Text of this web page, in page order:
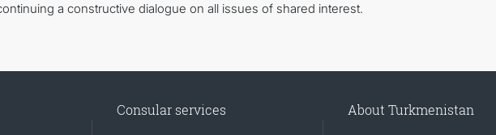
a constructive dialogue on all issues of shared interest.
Consular services About Turkmenistan